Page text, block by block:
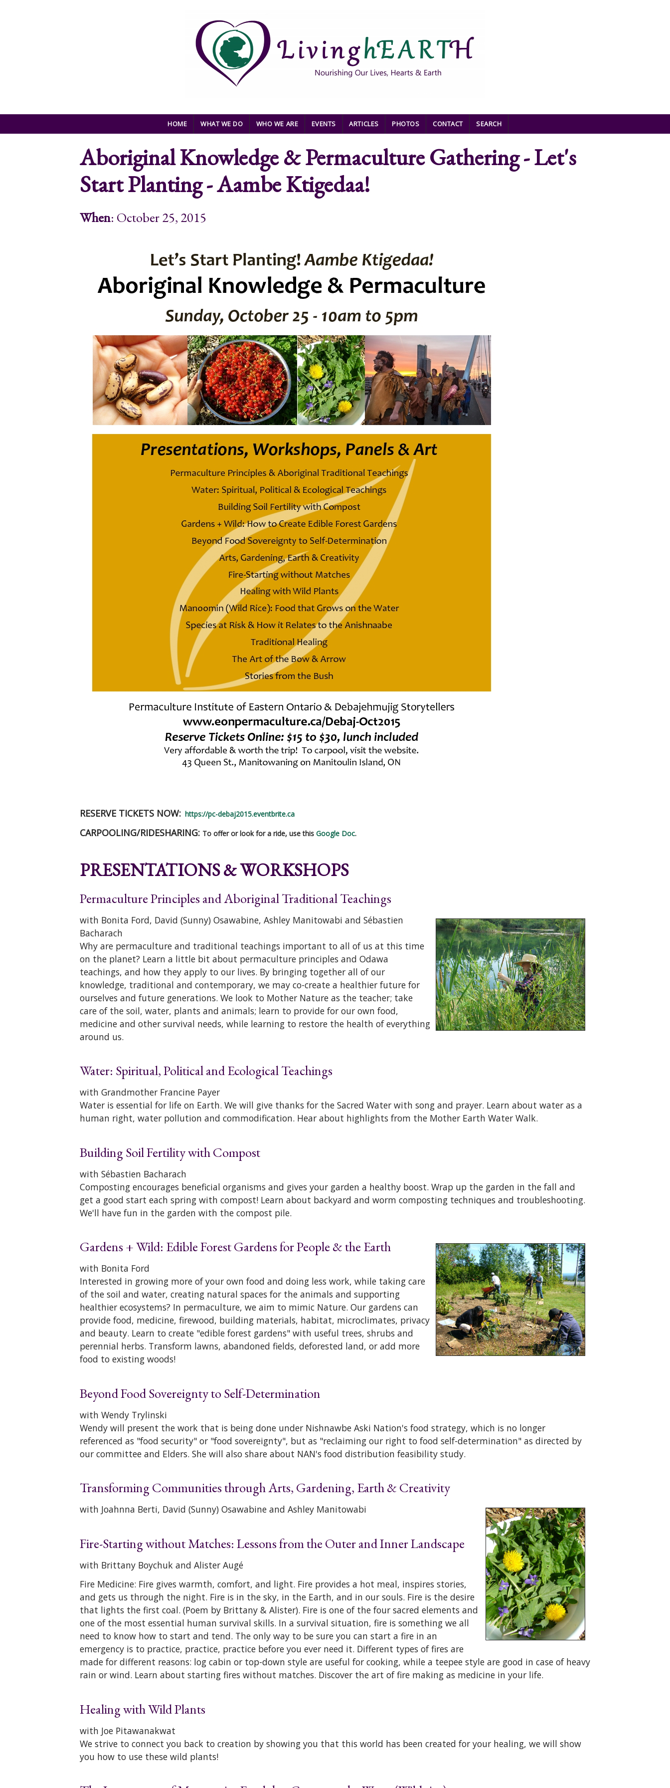
HOME WHAT WE DO WHO WE ARE EVENTS ARTICLES PHOTOS CONTACT SEARCH
Aboriginal Knowledge & Permaculture Gathering - Let's
Start Planting - Aambe Ktigedaa!
When: October 25, 2015
RESERVE TICKETS NOW: https://pc-debaj2015.eventbrite.ca
CARPOOLING/RIDESHARING: To offer or look for a ride, use this Google Doc.
PRESENTATIONS & WORKSHOPS
Permaculture Principles and Aboriginal Traditional Teachings
with Bonita Ford, David (Sunny) Osawabine, Ashley Manitowabi and Sébastien
Bacharach
Why are permaculture and traditional teachings important to all of us at this time
on the planet? Learn a little bit about permaculture principles and Odawa
teachings, and how they apply to our lives. By bringing together all of our
knowledge, traditional and contemporary, we may co-create a healthier future for
ourselves and future generations. We look to Mother Nature as the teacher; take
care of the soil, water, plants and animals; learn to provide for our own food,
medicine and other survival needs, while learning to restore the health of everything
around us.
Water: Spiritual, Political and Ecological Teachings
with Grandmother Francine Payer
Water is essential for life on Earth. We will give thanks for the Sacred Water with song and prayer. Learn about water as a
human right, water pollution and commodification. Hear about highlights from the Mother Earth Water Walk.
Building Soil Fertility with Compost
with Sébastien Bacharach
Composting encourages beneficial organisms and gives your garden a healthy boost. Wrap up the garden in the fall and
get a good start each spring with compost! Learn about backyard and worm composting techniques and troubleshooting.
We'll have fun in the garden with the compost pile.
Gardens + Wild: Edible Forest Gardens for People & the Earth
with Bonita Ford
Interested in growing more of your own food and doing less work, while taking care
of the soil and water, creating natural spaces for the animals and supporting
healthier ecosystems? In permaculture, we aim to mimic Nature. Our gardens can
provide food, medicine, firewood, building materials, habitat, microclimates, privacy
and beauty. Learn to create "edible forest gardens" with useful trees, shrubs and
perennial herbs. Transform lawns, abandoned fields, deforested land, or add more
food to existing woods!
Beyond Food Sovereignty to Self-Determination
with Wendy Trylinski
Wendy will present the work that is being done under Nishnawbe Aski Nation's food strategy, which is no longer
referenced as "food security" or "food sovereignty", but as "reclaiming our right to food self-determination" as directed by
our committee and Elders. She will also share about NAN's food distribution feasibility study.
Transforming Communities through Arts, Gardening, Earth & Creativity
with Joahnna Berti, David (Sunny) Osawabine and Ashley Manitowabi
Fire-Starting without Matches: Lessons from the Outer and Inner Landscape
with Brittany Boychuk and Alister Augé
Fire Medicine: Fire gives warmth, comfort, and light. Fire provides a hot meal, inspires stories,
and gets us through the night. Fire is in the sky, in the Earth, and in our souls. Fire is the desire
that lights the first coal. (Poem by Brittany & Alister). Fire is one of the four sacred elements and
one of the most essential human survival skills. In a survival situation, fire is something we all
need to know how to start and tend. The only way to be sure you can start a fire in an
emergency is to practice, practice, practice before you ever need it. Different types of fires are
made for different reasons: log cabin or top-down style are useful for cooking, while a teepee style are good in case of heavy
rain or wind. Learn about starting fires without matches. Discover the art of fire making as medicine in your life.
Healing with Wild Plants
with Joe Pitawanakwat
We strive to connect you back to creation by showing you that this world has been created for your healing, we will show
you how to use these wild plants!